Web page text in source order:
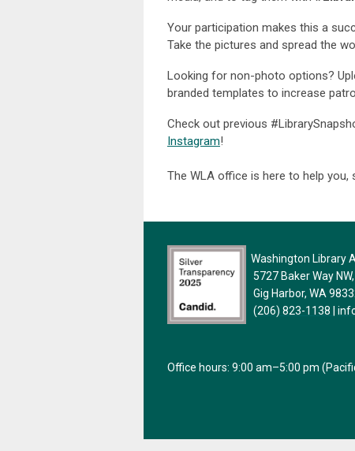
Your participation makes this a
Take the pictures and spread the
Looking for non-photo options?
branded templates to increase
Check out previous
Instagram!
The WLA office is here to help
Washington Library
5727 Baker Way
Gig Harbor, WA
(206) 823-1138
Office hours: 9:00 am–5:00 pm